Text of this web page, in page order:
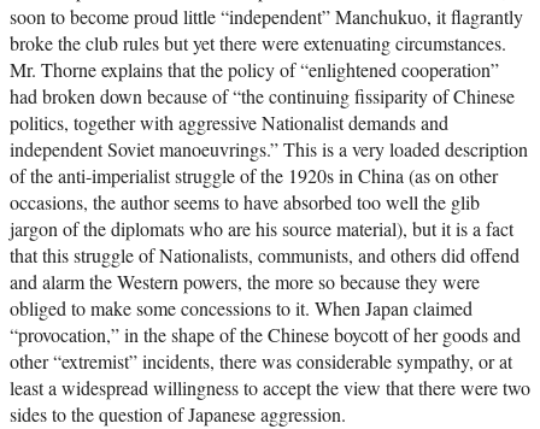
soon to become proud little “independent” Manchukuo, it flagrantly
broke the club rules but yet there were extenuating circumstances.
Mr. Thorne explains that the policy of “enlightened cooperation”
had broken down because of “the continuing fissiparity of Chinese
politics, together with aggressive Nationalist demands and
independent Soviet manoeuvrings.” This is a very loaded description
of the anti-imperialist struggle of the 1920s in China (as on other
occasions, the author seems to have absorbed too well the glib
jargon of the diplomats who are his source material), but it is a fact
that this struggle of Nationalists, communists, and others did offend
and alarm the Western powers, the more so because they were
obliged to make some concessions to it. When Japan claimed
“provocation,” in the shape of the Chinese boycott of her goods and
other “extremist” incidents, there was considerable sympathy, or at
least a widespread willingness to accept the view that there were two
sides to the question of Japanese aggression.